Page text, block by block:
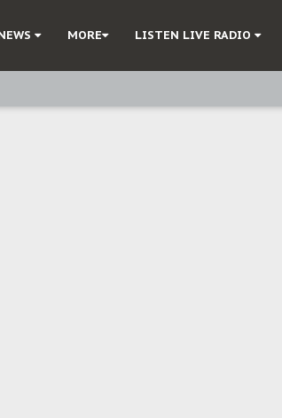
MORE LISTEN LIVE RADIO